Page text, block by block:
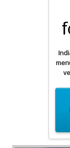
Indian Vegetarian 3 course meal